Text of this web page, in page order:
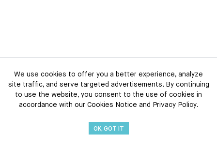
We use cookies to offer you a better experience, analyze
site traffic, and serve targeted advertisements. By continuing
to use the website, you consent to the use of cookies in
accordance with our Cookies Notice and Privacy Policy.
OK, GOT IT